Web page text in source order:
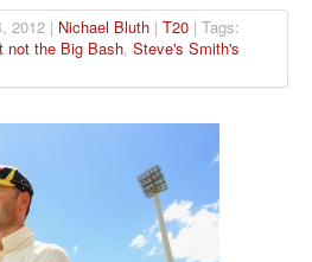
2012 | Nichael Bluth | T20 | Tags:
not the Big Bash, Steve's Smith's